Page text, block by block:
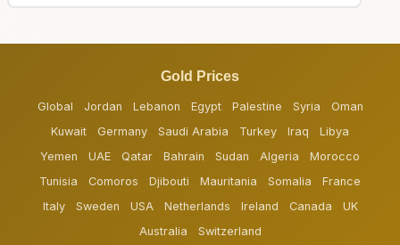
Gold Prices
Global Jordan Lebanon Egypt Palestine Syria
Oman
Kuwait
Germany Saudi Arabia Turkey Iraq
Libya
Yemen
UAE Qatar Bahrain Sudan Algeria
Morocco
Tunisia
Comoros Djibouti Mauritania Somalia
France
Italy
Sweden USA Netherlands Ireland Canada
UK
Australia
Switzerland